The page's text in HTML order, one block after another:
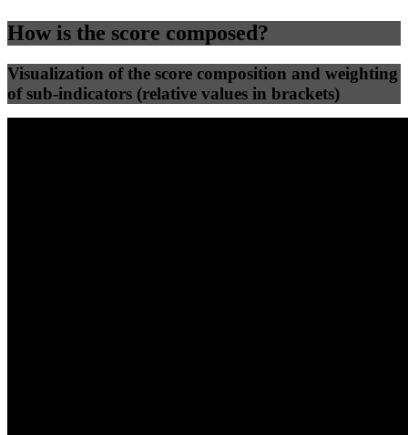
How is the score composed?
Visualization of the score composition and weighting
of sub-indicators (relative values in brackets)